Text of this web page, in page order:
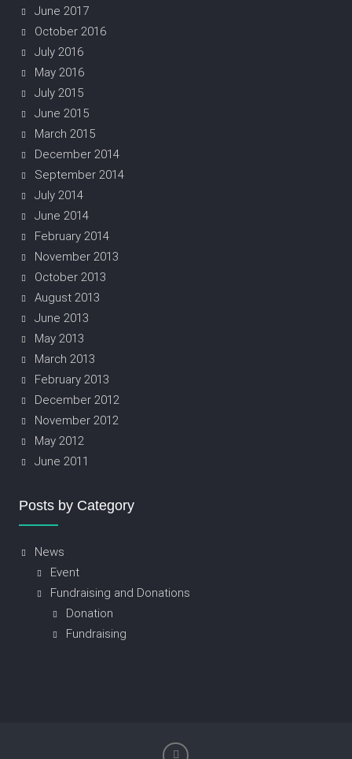
June 2017
October 2016
July 2016
May 2016
July 2015
June 2015
March 2015
December 2014
September 2014
July 2014
June 2014
February 2014
November 2013
October 2013
August 2013
June 2013
May 2013
March 2013
February 2013
December 2012
November 2012
May 2012
June 2011
Posts by Category
News
Event
Fundraising and Donations
Donation
Fundraising